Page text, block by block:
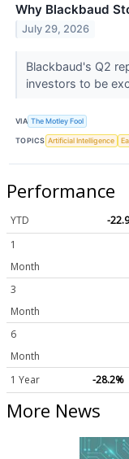
Why Blackbaud
July 29, 2026
Blackbaud's Q2
investors to be
VIA The Motley Fool
TOPICS Artificial Intelligence
Performance
YTD
-
1
Month
3
Month
6
Month
1 Year -28.2%
More News